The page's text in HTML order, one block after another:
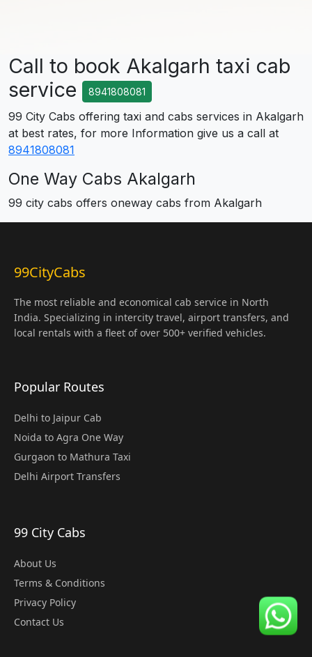
Call to book Akalgarh taxi cab
service
8941808081
99 City Cabs offering taxi and cabs services in Akalgarh
at best rates, for more Information give us a call at
8941808081
One Way Cabs Akalgarh
99 city cabs offers oneway cabs from Akalgarh
99CityCabs
The most reliable and economical cab service in North
India. Specializing in intercity travel, airport transfers, and
local rentals with a fleet of over 500+ verified vehicles.
Popular Routes
Delhi to Jaipur Cab
Noida to Agra One Way
Gurgaon to Mathura Taxi
Delhi Airport Transfers
99 City Cabs
About Us
Terms & Conditions
Privacy Policy
Contact Us